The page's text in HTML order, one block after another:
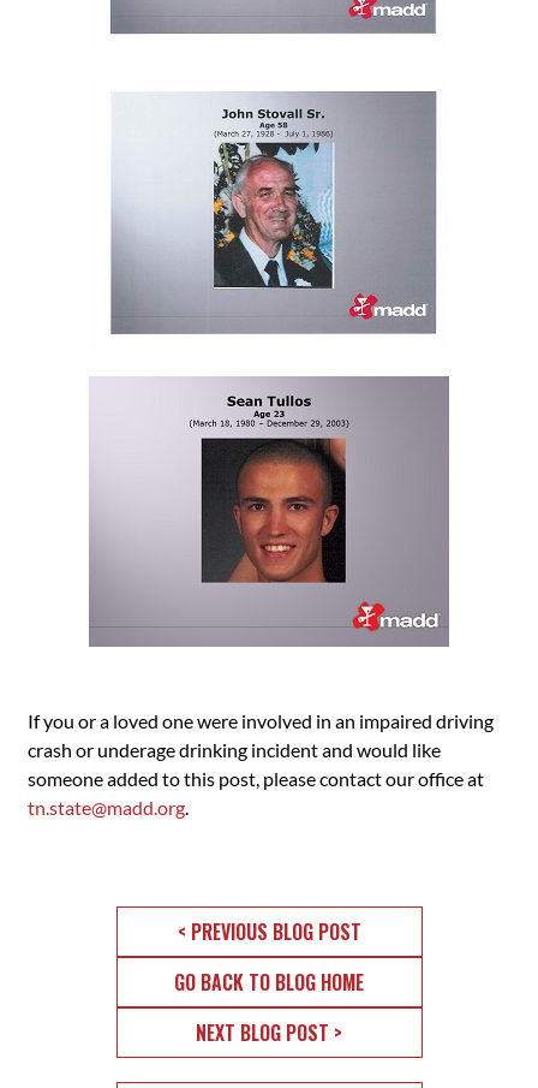
If you or a loved one were involved in an impaired driving
crash or underage drinking incident and would like
someone added to this post, please contact our office at
tn.state@madd.org.
< PREVIOUS BLOG POST
GO BACK TO BLOG HOME
NEXT BLOG POST >